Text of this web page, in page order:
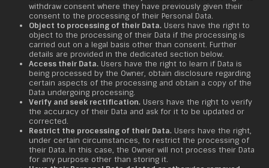
withdraw consent where they have previously given their
consent to the processing of their Personal Data.
Object to processing of their Data.Users have the right to
object to the processing of their Data if the processing is
carried out on a legal basis other than consent. Further
details are provided in the dedicated section below.
Access their Data.Users have the right to learn if Data is
being processed by the Owner, obtain disclosure regarding
certain aspects of the processing and obtain a copy of the
Data undergoing processing.
Verify and seek rectification.Users have the right to verify
the accuracy of their Data and ask for it to be updated or
corrected.
Restrict the processing of their Data.Users have the right,
under certain circumstances, to restrict the processing of
their Data. In this case, the Owner will not process their Data
for any purpose other than storing it.